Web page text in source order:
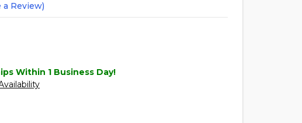
a Review)
Within 1 Business Day!